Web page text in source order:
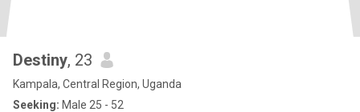
Destiny, 23
Kampala, Central Region, Uganda
Seeking: Male 25 - 52